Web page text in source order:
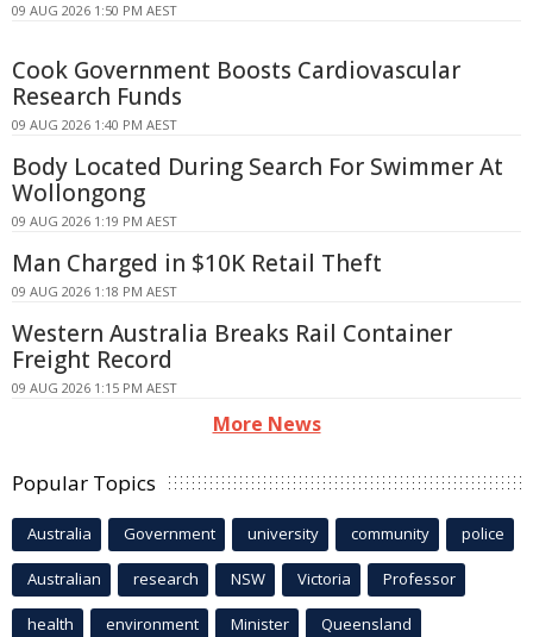
09 AUG 2026 1:50 PM AEST
Cook Government Boosts Cardiovascular
Research Funds
09 AUG 2026 1:40 PM AEST
Body Located During Search For Swimmer At
Wollongong
09 AUG 2026 1:19 PM AEST
Man Charged in $10K Retail Theft
09 AUG 2026 1:18 PM AEST
Western Australia Breaks Rail Container
Freight Record
09 AUG 2026 1:15 PM AEST
More News
Popular Topics
Australia Government university community police
Australian research NSW Victoria Professor
health environment Minister Queensland